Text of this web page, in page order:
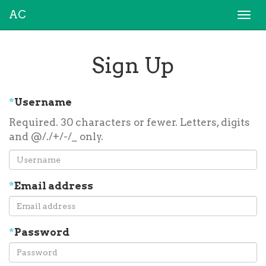
AC
Sign Up
*Username
Required. 30 characters or fewer. Letters, digits
and @/./+/-/_ only.
*Email address
*Password